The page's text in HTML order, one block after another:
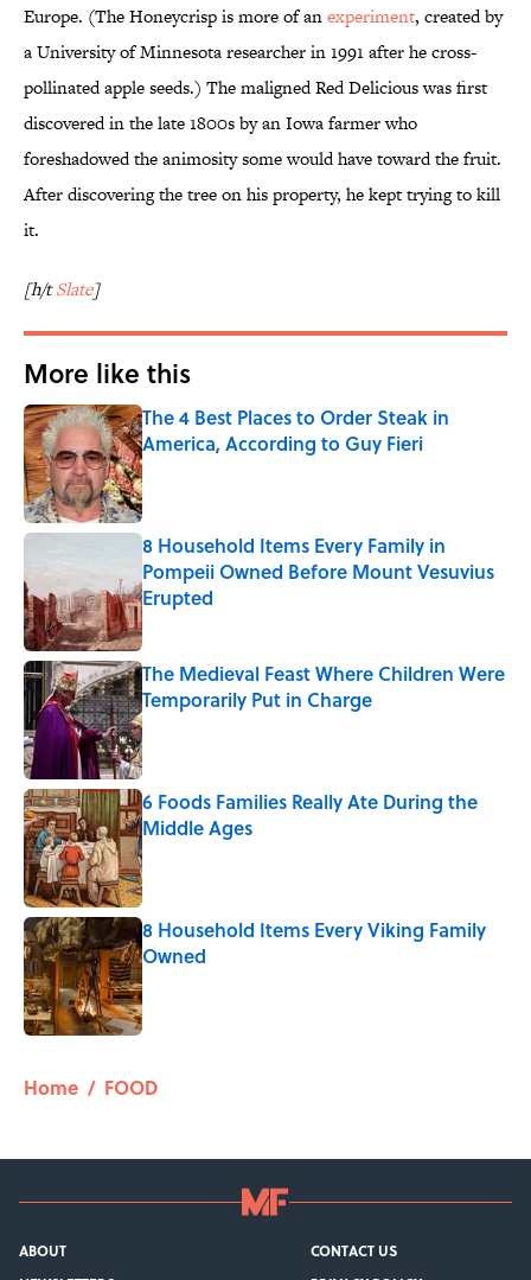
Europe. (The Honeycrisp is more of anexperiment, created by
a University of Minnesota researcher in 1991 after he cross-
pollinated apple seeds.) The maligned Red Delicious was first
discovered in the late 1800s by an Iowa farmer who
foreshadowed the animosity some would have toward the fruit.
After discovering the tree on his property, he kept trying to kill
it.
[h/tSlate]
More like this
The 4 Best Places to Order Steak in
America, According to Guy Fieri
Published by on Invalid Date
8 Household Items Every Family in
Pompeii Owned Before Mount Vesuvius
Erupted
Published by on Invalid Date
The Medieval Feast Where Children Were
Temporarily Put in Charge
Published by on Invalid Date
6 Foods Families Really Ate During the
Middle Ages
Published by on Invalid Date
8 Household Items Every Viking Family
Owned
Published by on Invalid Date
Home / FOOD
ABOUT
CONTACT US